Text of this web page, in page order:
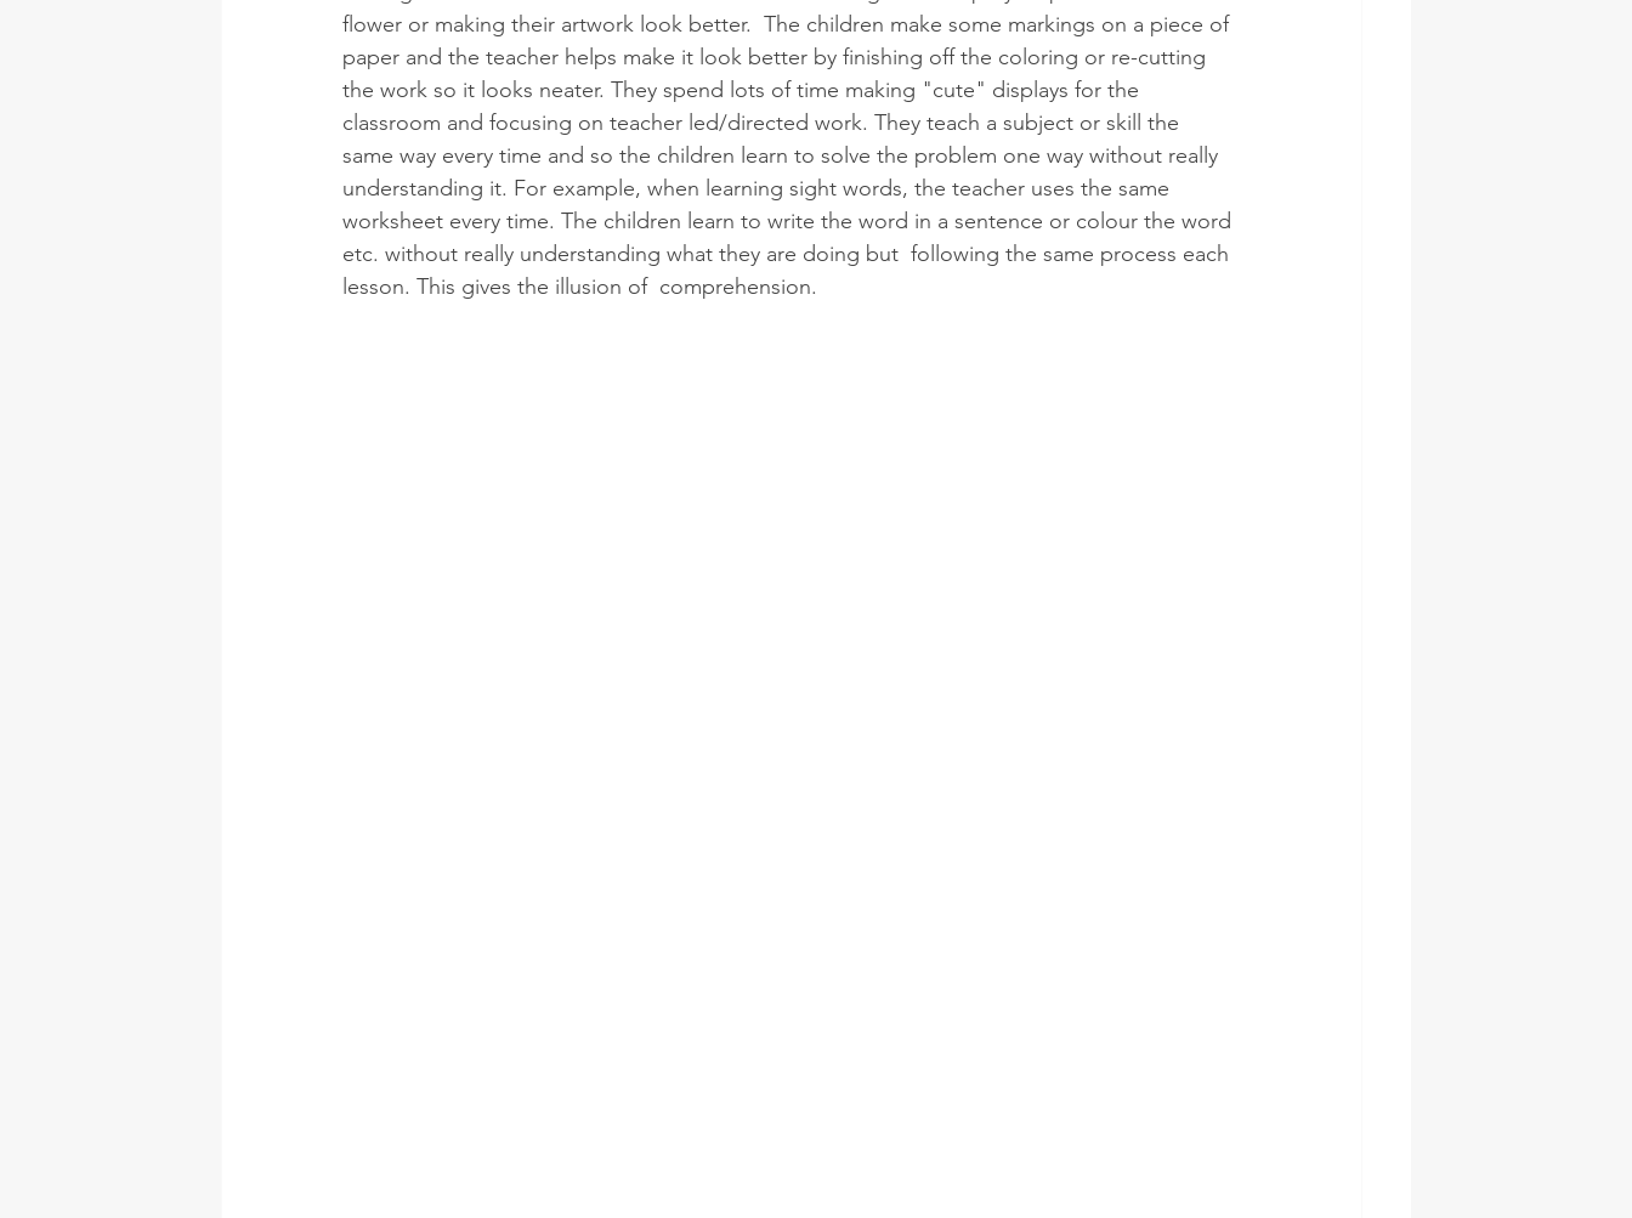
flower or making their artwork look better.  The children make some markings on a piece of
paper and the teacher helps make it look better by finishing off the coloring or re-cutting
the work so it looks neater. They spend lots of time making "cute" displays for the
classroom and focusing on teacher led/directed work. They teach a subject or skill the
same way every time and so the children learn to solve the problem one way without really
understanding it. For example, when learning sight words, the teacher uses the same
worksheet every time. The children learn to write the word in a sentence or colour the word
etc. without really understanding what they are doing but  following the same process each
lesson. This gives the illusion of  comprehension.